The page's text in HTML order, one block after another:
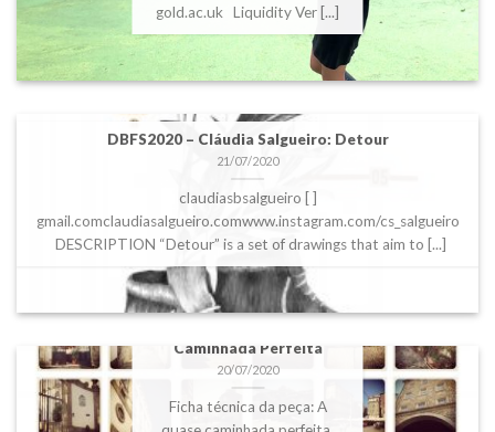
gold.ac.uk Liquidity Ver [...]
DBFS2020 – Cláudia Salgueiro: Detour
21/07/2020
claudiasbsalgueiro [ ]
gmail.comclaudiasalgueiro.comwww.instagram.com/cs_salgueiro
DESCRIPTION “Detour” is a set of drawings that aim to [...]
DBFS2020 – Ana Perez
Caminhada Perfeita
20/07/2020
Ficha técnica da peça: A